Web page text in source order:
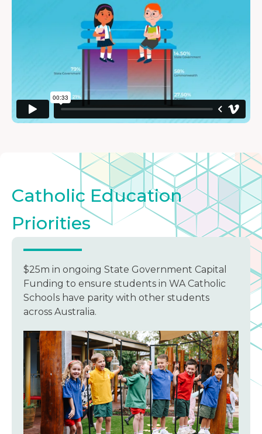
Catholic Education
Priorities
$25m in ongoing State Government Capital
Funding to ensure students in WA Catholic
Schools have parity with other students
across Australia.